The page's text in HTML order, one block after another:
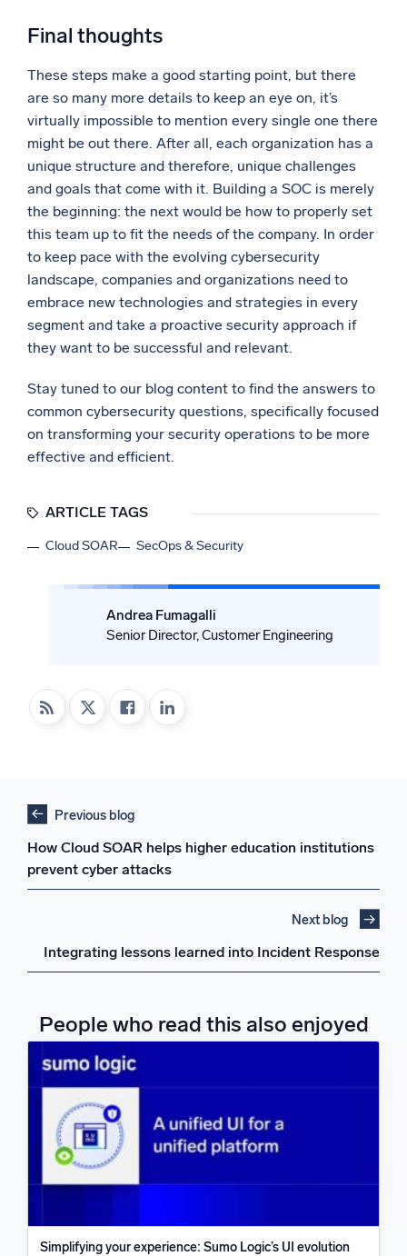
Final thoughts
These steps make a good starting point, but there
are so many more details to keep an eye on, it’s
virtually impossible to mention every single one there
might be out there. After all, each organization has a
unique structure and therefore, unique challenges
and goals that come with it. Building a SOC is merely
the beginning: the next would be how to properly set
this team up to fit the needs of the company. In order
to keep pace with the evolving cybersecurity
landscape, companies and organizations need to
embrace new technologies and strategies in every
segment and take a proactive security approach if
they want to be successful and relevant.
Stay tuned to our blog content to find the answers to
common cybersecurity questions, specifically focused
on transforming your security operations to be more
effective and efficient.
ARTICLE TAGS
Cloud SOAR SecOps & Security
Andrea Fumagalli
Senior Director, Customer Engineering
Previous blog
How Cloud SOAR helps higher education institutions
prevent cyber attacks
Next blog
Integrating lessons learned into Incident Response
People who read this also enjoyed
Simplifying your experience: Sumo Logic’s UI evolution